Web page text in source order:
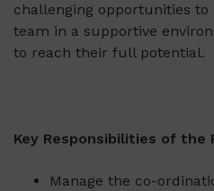
challenging opportunities
team in a supportive
to reach their full potential.
Key Responsibilities of the
Manage the co-